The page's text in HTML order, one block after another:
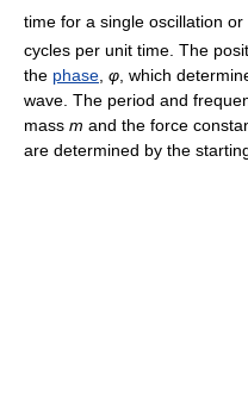
time for a single oscillation
cycles per unit time. The
the phase, φ, which
wave. The period and
mass m and the force
are determined by the